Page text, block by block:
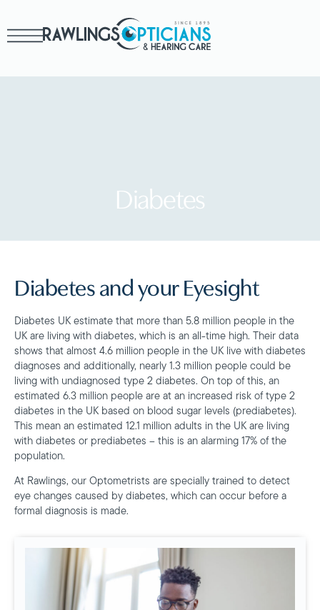
Diabetes
Diabetes and your Eyesight
Diabetes UK estimate that more than 5.8 million people in the
UK are living with diabetes, which is an all-time high. Their data
shows that almost 4.6 million people in the UK live with diabetes
diagnoses and additionally, nearly 1.3 million people could be
living with undiagnosed type 2 diabetes. On top of this, an
estimated 6.3 million people are at an increased risk of type 2
diabetes in the UK based on blood sugar levels (prediabetes).
This mean an estimated 12.1 million adults in the UK are living
with diabetes or prediabetes – this is an alarming 17% of the
population.
At Rawlings, our Optometrists are specially trained to detect
eye changes caused by diabetes, which can occur before a
formal diagnosis is made.